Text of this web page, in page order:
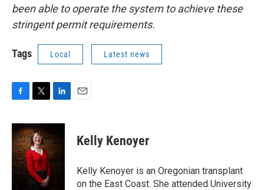
been able to operate the system to achieve these
stringent permit requirements.
Tags Local Latest news
c
e
b
o
o
i
t
t
e
r
n
k
e
d
I
n
Kelly Kenoyer
Kelly Kenoyer is an Oregonian transplant
on the East Coast. She attended University